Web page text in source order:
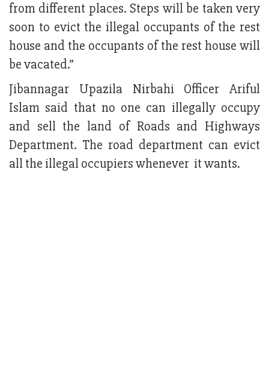
from different places. Steps will be taken very
soon to evict the illegal occupants of the rest
house and the occupants of the rest house will
be vacated.”
Jibannagar Upazila Nirbahi Officer Ariful
Islam said that no one can illegally occupy
and sell the land of Roads and Highways
Department. The road department can evict
all the illegal occupiers whenever it wants.